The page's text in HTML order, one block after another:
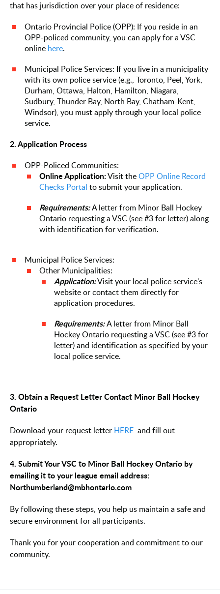
that has jurisdiction over your place of residence:
Ontario Provincial Police (OPP): If you reside in an
OPP-policed community, you can apply for a VSC
online here.
Municipal Police Services: If you live in a municipality
with its own police service (e.g., Toronto, Peel, York,
Durham, Ottawa, Halton, Hamilton, Niagara,
Sudbury, Thunder Bay, North Bay, Chatham-Kent,
Windsor), you must apply through your local police
service.
2. Application Process
OPP-Policed Communities:
Online Application:Visit theOPP Online Record
Checks Portal to submit your application.
Requirements:A letter from Minor Ball Hockey
Ontario requesting a VSC (see #3 for letter) along
with identification for verification.
Municipal Police Services:
Other Municipalities:
Application:Visit your local police service's
website or contact them directly for
application procedures.
Requirements:A letter from Minor Ball
Hockey Ontario requesting a VSC (see #3 for
letter) and identification as specified by your
local police service.
3. Obtain a Request Letter Contact Minor Ball Hockey
Ontario
Download your request letter HERE and fill out
appropriately.
4. Submit Your VSC to Minor Ball Hockey Ontario by
emailing it to your league email address:
Northumberland@mbhontario.com
By following these steps, you help us maintain a safe and
secure environment for all participants.
Thank you for your cooperation and commitment to our
community.